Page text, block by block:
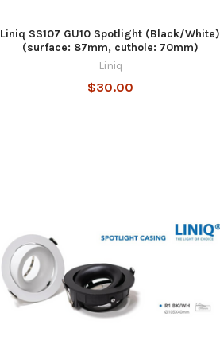
Liniq SS107 GU10 Spotlight (Black/White)
(surface: 87mm, cuthole: 70mm)
Liniq
$30.00